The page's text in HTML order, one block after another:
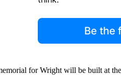
Be the
for Wright will be built at